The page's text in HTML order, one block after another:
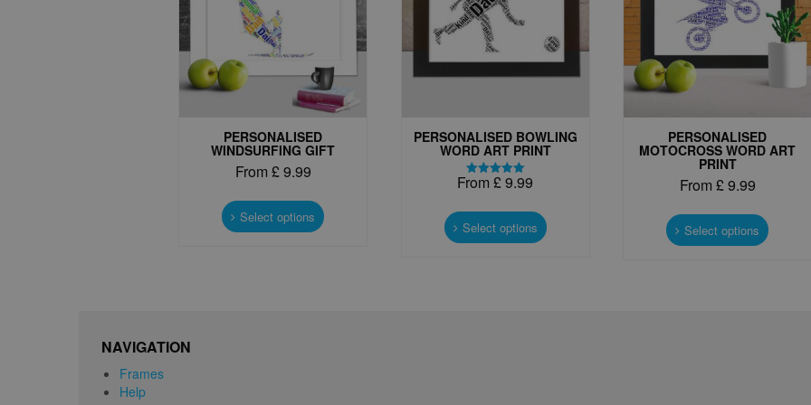
PERSONALISED
WINDSURFING GIFT
From £9.99
Select options product
PERSONALISED BOWLING
WORD ART PRINT
Rated
From £9.99
Select options product
PERSONALISED
MOTOCROSS WORD ART
PRINT
From £9.99
Select options product
NAVIGATION
Frames
Help